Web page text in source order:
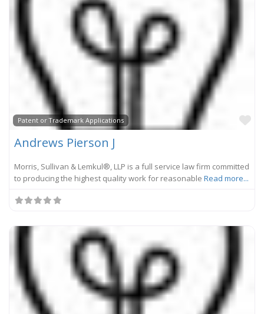
Patent or Trademark Applications
Andrews Pierson J
Morris, Sullivan & Lemkul®, LLP is a full service law firm committed
to producing the highest quality work for reasonable Read more...